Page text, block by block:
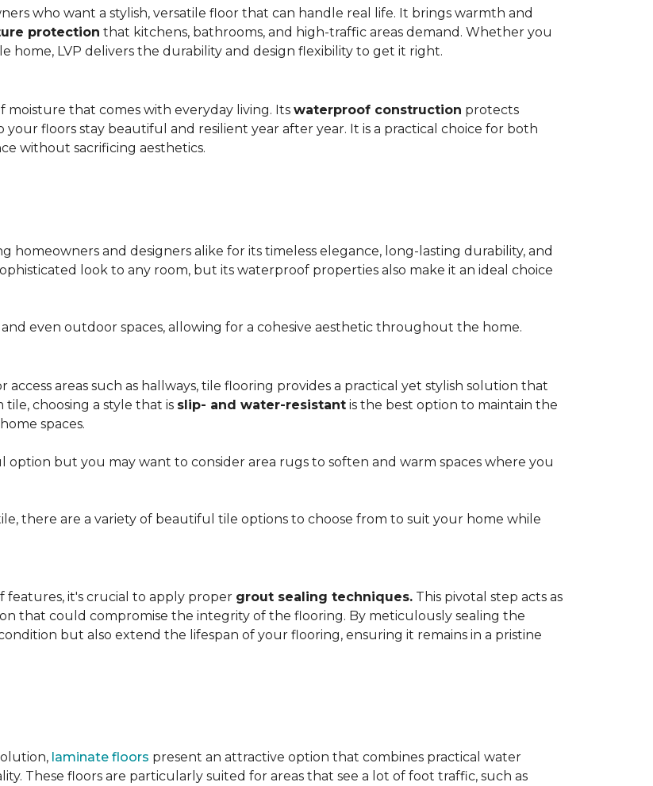
who want a stylish, versatile floor that can handle real life. It brings warmth and
protection that kitchens, bathrooms, and high-traffic areas demand. Whether you
LVP delivers the durability and design flexibility to get it right.
moisture that comes with everyday living. Its waterproof construction protects
floors stay beautiful and resilient year after year. It is a practical choice for both
without sacrificing aesthetics.
homeowners and designers alike for its timeless elegance, long-lasting durability, and
look to any room, but its waterproof properties also make it an ideal choice
even outdoor spaces, allowing for a cohesive aesthetic throughout the home.
areas such as hallways, tile flooring provides a practical yet stylish solution that
choosing a style that is slip- and water-resistant is the best option to maintain the
spaces.
option but you may want to consider area rugs to soften and warm spaces where you
there are a variety of beautiful tile options to choose from to suit your home while
features, it's crucial to apply proper grout sealing techniques. This pivotal step acts as
that could compromise the integrity of the flooring. By meticulously sealing the
but also extend the lifespan of your flooring, ensuring it remains in a pristine
laminate floors present an attractive option that combines practical water
These floors are particularly suited for areas that see a lot of foot traffic, such as